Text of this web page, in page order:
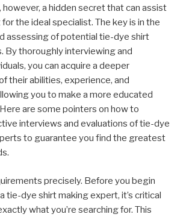
however, a hidden secret that can assist
for the ideal specialist. The key is in the
assessing of potential tie-dye shirt
By thoroughly interviewing and
you can acquire a deeper
their abilities, experience, and
you to make a more educated
are some pointers on how to
interviews and evaluations of tie-dye
to guarantee you find the greatest
precisely. Before you begin
tie-dye shirt making expert, it’s critical
what you’re searching for. This